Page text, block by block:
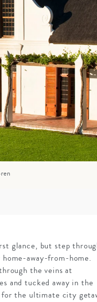
SOLO
glance, but step
away-from-home.
the veins at
and tucked away in the
for the ultimate city